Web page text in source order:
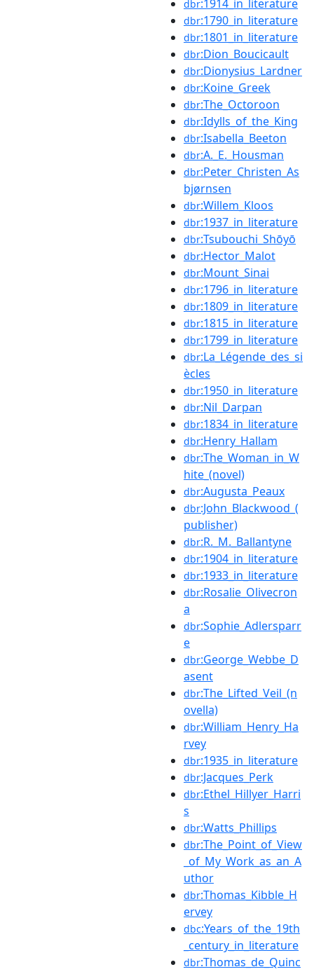
dbr:1914_in_literature
dbr:1790_in_literature
dbr:1801_in_literature
dbr:Dion_Boucicault
dbr:Dionysius_Lardner
dbr:Koine_Greek
dbr:The_Octoroon
dbr:Idylls_of_the_King
dbr:Isabella_Beeton
dbr:A._E._Housman
dbr:Peter_Christen_As
bjørnsen
dbr:Willem_Kloos
dbr:1937_in_literature
dbr:Tsubouchi_Shōyō
dbr:Hector_Malot
dbr:Mount_Sinai
dbr:1796_in_literature
dbr:1809_in_literature
dbr:1815_in_literature
dbr:1799_in_literature
dbr:La_Légende_des_si
ècles
dbr:1950_in_literature
dbr:Nil_Darpan
dbr:1834_in_literature
dbr:Henry_Hallam
dbr:The_Woman_in_W
hite_(novel)
dbr:Augusta_Peaux
dbr:John_Blackwood_(
publisher)
dbr:R._M._Ballantyne
dbr:1904_in_literature
dbr:1933_in_literature
dbr:Rosalie_Olivecron
a
dbr:Sophie_Adlersparr
e
dbr:George_Webbe_D
asent
dbr:The_Lifted_Veil_(n
ovella)
dbr:William_Henry_Ha
rvey
dbr:1935_in_literature
dbr:Jacques_Perk
dbr:Ethel_Hillyer_Harri
s
dbr:Watts_Phillips
dbr:The_Point_of_View
_of_My_Work_as_an_A
uthor
dbr:Thomas_Kibble_H
ervey
dbc:Years_of_the_19th
_century_in_literature
dbr:Thomas_de_Quinc